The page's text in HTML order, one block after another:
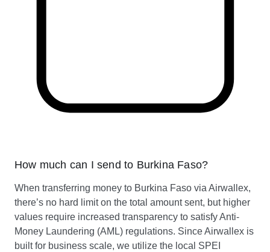
How much can I send to Burkina Faso?
When transferring money to Burkina Faso via Airwallex,
there’s no hard limit on the total amount sent, but higher
values require increased transparency to satisfy Anti-
Money Laundering (AML) regulations. Since Airwallex is
built for business scale, we utilize the local SPEI